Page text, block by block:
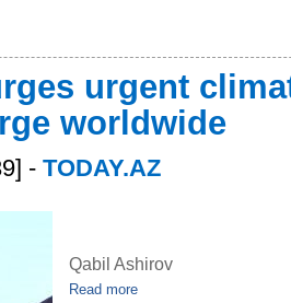
urgent
worldwide
- TODAY.AZ
Qabil Ashirov
Read more